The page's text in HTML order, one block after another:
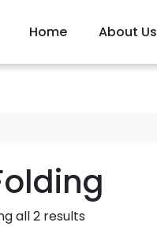
Home About Us
all 2 results